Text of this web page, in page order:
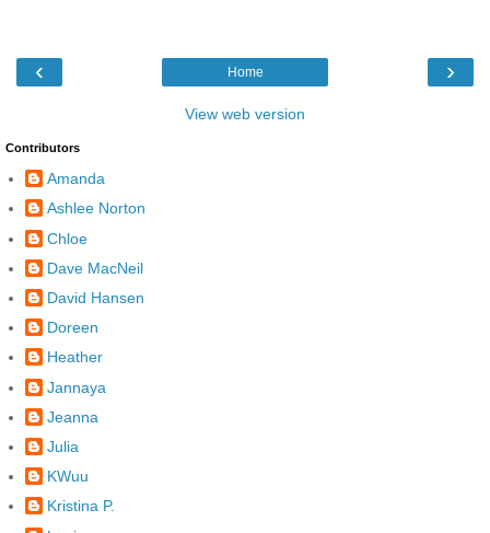
‹ ›
Home
View web version
Contributors
Amanda
Ashlee Norton
Chloe
Dave MacNeil
David Hansen
Doreen
Heather
Jannaya
Jeanna
Julia
KWuu
Kristina P.